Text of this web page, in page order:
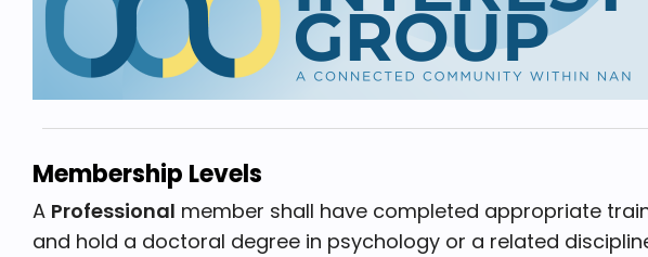
Membership Levels
A Professional member shall have completed appropriate
and hold a doctoral degree in psychology or a related